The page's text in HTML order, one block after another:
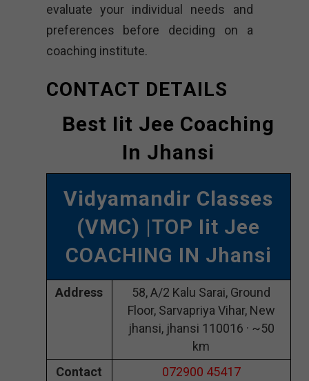
evaluate your individual needs and
preferences before deciding on a
coaching institute.
CONTACT DETAILS
Best Iit Jee Coaching
In Jhansi
Vidyamandir Classes
(VMC) |TOP Iit Jee
COACHING IN Jhansi
Address
58, A/2 Kalu Sarai, Ground
Floor, Sarvapriya Vihar, New
jhansi, jhansi 110016 · ~50
km
Contact
072900 45417